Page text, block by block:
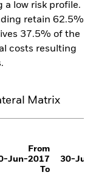
low risk profile.
retain 62.5%
37.5% of the
costs resulting
Matrix
From
Jun-2017
To
30-